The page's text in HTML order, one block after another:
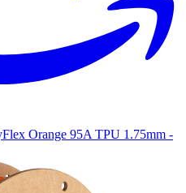
Orange 95A TPU 1.75mm -